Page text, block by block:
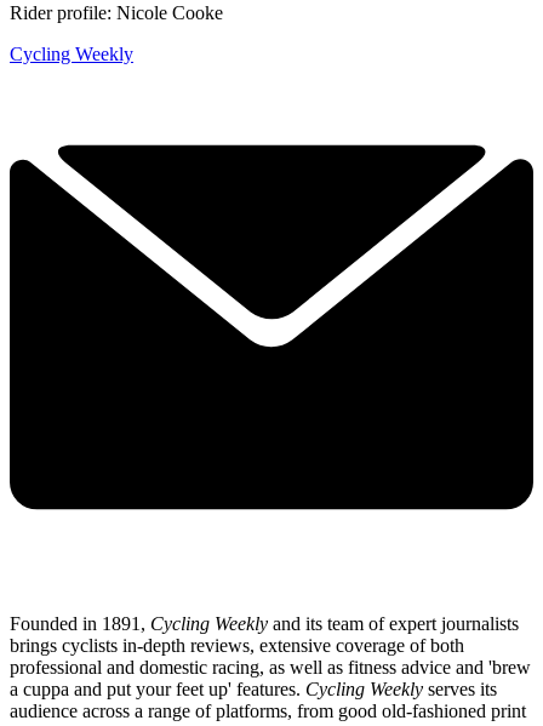
Rider profile: Nicole Cooke
Cycling Weekly
Founded in 1891, Cycling Weekly and its team of expert journalists
brings cyclists in-depth reviews, extensive coverage of both
professional and domestic racing, as well as fitness advice and 'brew
a cuppa and put your feet up' features. Cycling Weekly serves its
audience across a range of platforms, from good old-fashioned print